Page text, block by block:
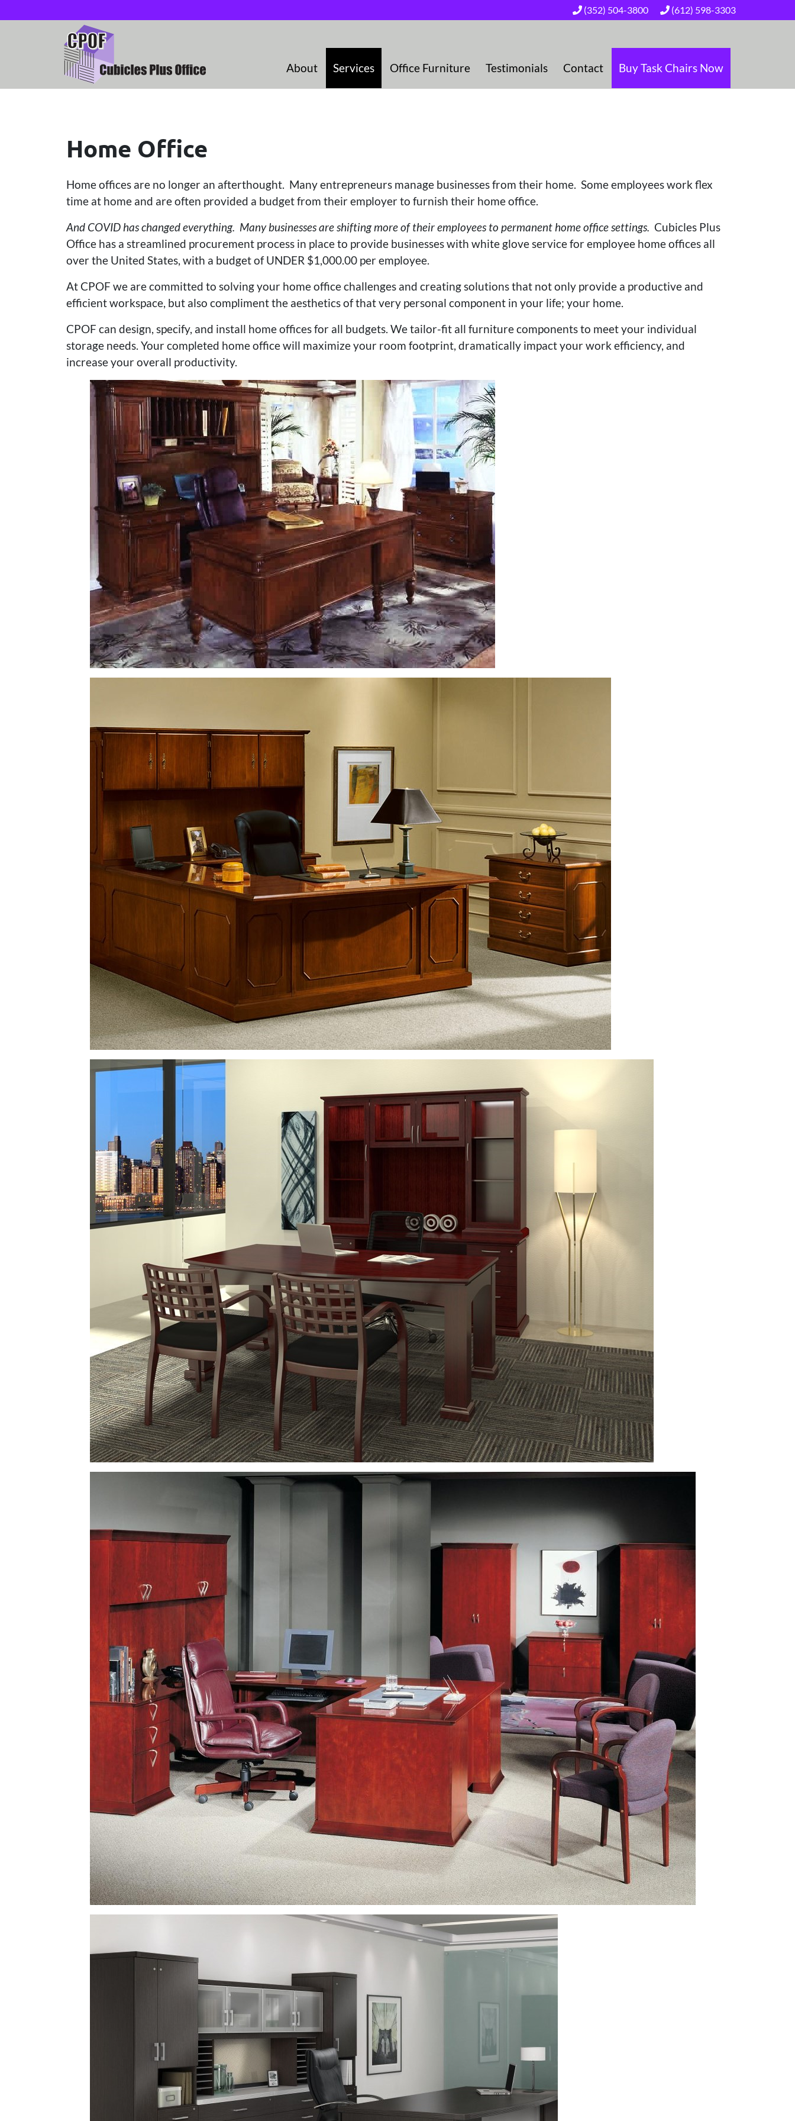
(352) 504-3800 (612) 598-3303
About Services Office Furniture Testimonials Contact Buy Task Chairs Now
Home Office
Home offices are no longer an afterthought. Many entrepreneurs manage businesses from their home. Some employees work flex
time at home and are often provided a budget from their employer to furnish their home office.
And COVID has changed everything. Many businesses are shifting more of their employees to permanent home office settings. Cubicles Plus
Office has a streamlined procurement process in place to provide businesses with white glove service for employee home offices all
over the United States, with a budget of UNDER $1,000.00 per employee.
At CPOF we are committed to solving your home office challenges and creating solutions that not only provide a productive and
efficient workspace, but also compliment the aesthetics of that very personal component in your life; your home.
CPOF can design, specify, and install home offices for all budgets. We tailor-fit all furniture components to meet your individual
storage needs. Your completed home office will maximize your room footprint, dramatically impact your work efficiency, and
increase your overall productivity.